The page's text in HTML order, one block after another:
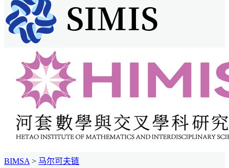
BIMSA > 马尔可夫链